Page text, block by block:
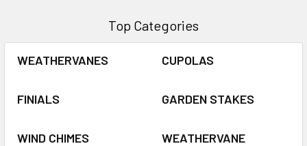
Top Categories
WEATHERVANES CUPOLAS
FINIALS GARDEN STAKES
WIND CHIMES
WEATHERVANE